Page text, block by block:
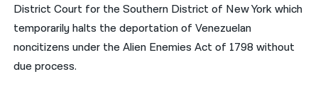
فارسی
ਪੰਜਾਬੀ
Русский
District Court for the Southern District of New York which
temporarily halts the deportation of Venezuelan
noncitizens under the Alien Enemies Act of 1798 without
due process.